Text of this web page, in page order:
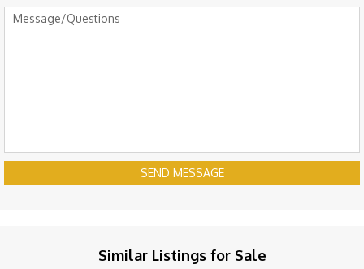
SEND MESSAGE
Similar Listings for Sale